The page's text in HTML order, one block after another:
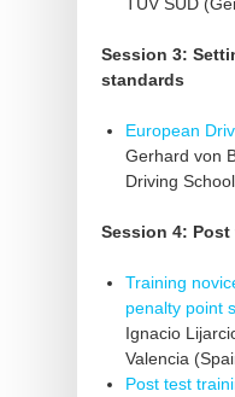
TÜV SÜD
Session 3:
standards
European
Gerhard von
Driving
Session 4:
Training
penalty point
Ignacio
Valencia
Post test